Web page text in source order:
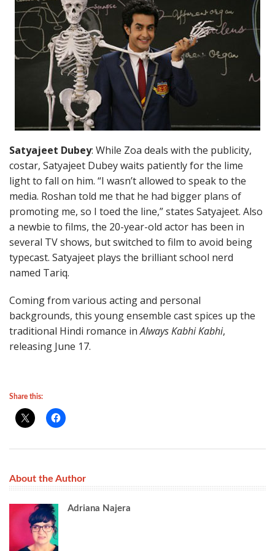
Satyajeet Dubey: While Zoa deals with the publicity,
costar, Satyajeet Dubey waits patiently for the lime
light to fall on him. “I wasn’t allowed to speak to the
media. Roshan told me that he had bigger plans of
promoting me, so I toed the line,” states Satyajeet. Also
a newbie to films, the 20-year-old actor has been in
several TV shows, but switched to film to avoid being
typecast. Satyajeet plays the brilliant school nerd
named Tariq.
Coming from various acting and personal
backgrounds, this young ensemble cast spices up the
traditional Hindi romance inAlways Kabhi Kabhi,
releasing June 17.
Share this:
About the Author
Adriana Najera